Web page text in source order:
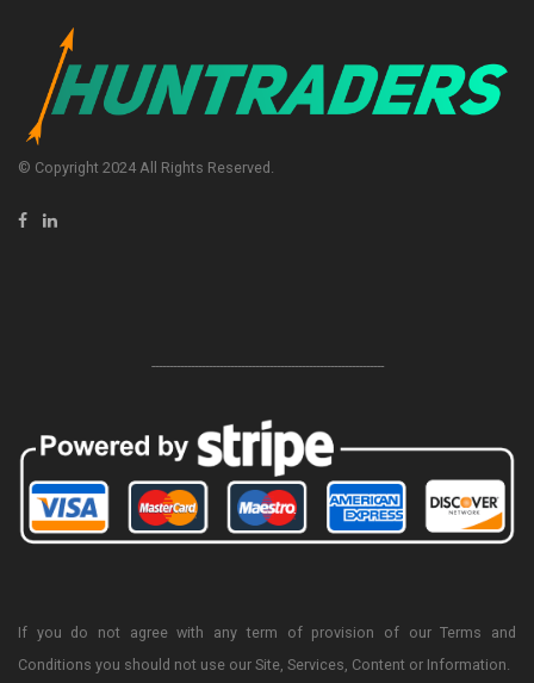
© Copyright 2024 All Rights Reserved.
-----------------------------------------------------------------
If you do not agree with any term of provision of our Terms and
Conditions you should not use our Site, Services, Content or Information.